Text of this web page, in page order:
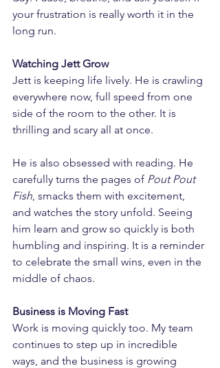
your frustration is really worth it in the
long run.
Watching Jett Grow
Jett is keeping life lively. He is crawling
everywhere now, full speed from one
side of the room to the other. It is
thrilling and scary all at once.
He is also obsessed with reading. He
carefully turns the pages of Pout Pout
Fish , smacks them with excitement,
and watches the story unfold. Seeing
him learn and grow so quickly is both
humbling and inspiring. It is a reminder
to celebrate the small wins, even in the
middle of chaos.
Business is Moving Fast
Work is moving quickly too. My team
continues to step up in incredible
ways, and the business is growing